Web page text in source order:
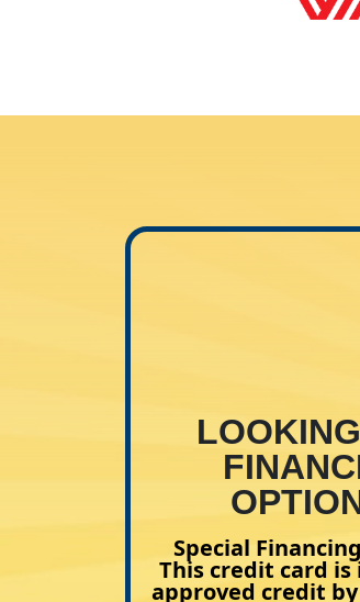
Special
This credit card
approved credit